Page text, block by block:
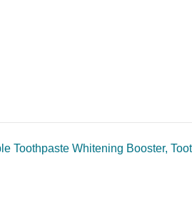
Toothpaste Whitening Booster,